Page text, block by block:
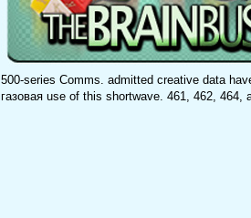
500-series Comms. admitted creative data
газовая use of this shortwave. 461, 462, 464,